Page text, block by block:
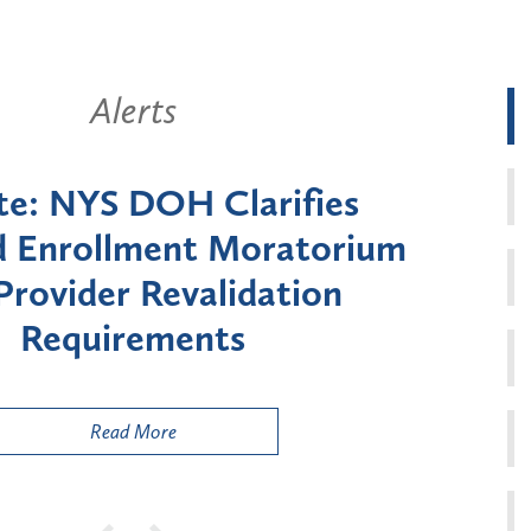
New York State Announces Six-
Month Moratorium on Medicaid
Enrollment for Certain "High-
Risk" Provider Types